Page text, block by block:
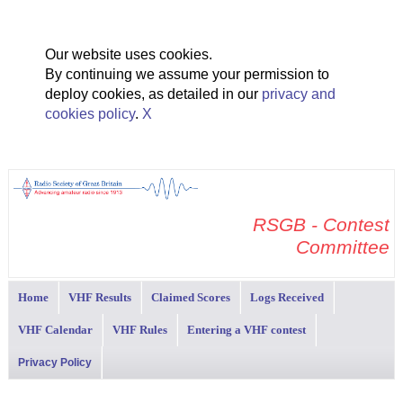
Our website uses cookies.
By continuing we assume your permission to
deploy cookies, as detailed in our privacy and
cookies policy. X
RSGB - Contest
Committee
Home VHF Results Claimed Scores Logs Received
VHF Calendar VHF Rules Entering a VHF contest
Privacy Policy